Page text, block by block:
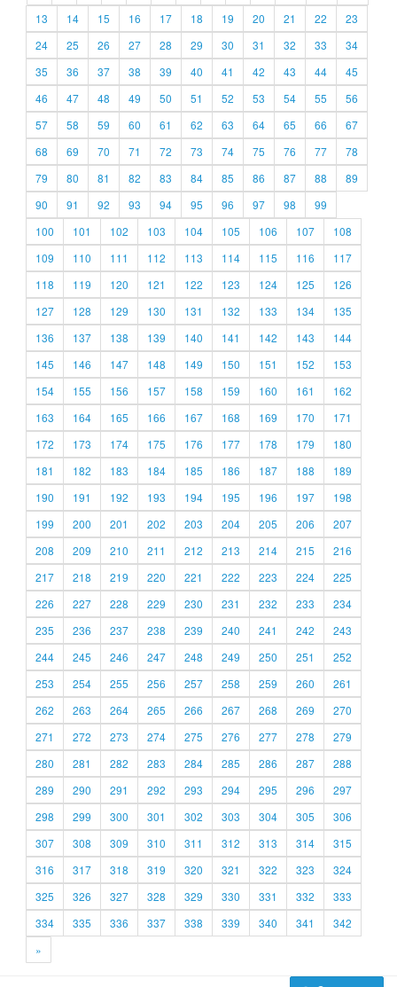
13
14 15 16 17 18 19 20 21 22
23
24
25 26 27 28 29 30 31 32 33
34
35
36 37 38 39 40 41 42 43 44
45
46
47 48 49 50 51 52 53 54 55
56
57
58 59 60 61 62 63 64 65 66
67
68
69 70 71 72 73 74 75 76 77
78
79
80 81 82 83 84 85 86 87 88
89
90
91 92 93 94 95 96 97 98
99
100
101 102 103 104 105 106 107
108
109
110 111 112 113 114 115 116
117
118
119 120 121 122 123 124 125
126
127
128 129 130 131 132 133 134
135
136
137 138 139 140 141 142 143
144
145
146 147 148 149 150 151 152
153
154
155 156 157 158 159 160 161
162
163
164 165 166 167 168 169 170
171
172
173 174 175 176 177 178 179
180
181
182 183 184 185 186 187 188
189
190
191 192 193 194 195 196 197
198
199
200 201 202 203 204 205 206
207
208
209 210 211 212 213 214 215
216
217
218 219 220 221 222 223 224
225
226
227 228 229 230 231 232 233
234
235
236 237 238 239 240 241 242
243
244
245 246 247 248 249 250 251
252
253
254 255 256 257 258 259 260
261
262
263 264 265 266 267 268 269
270
271
272 273 274 275 276 277 278
279
280
281 282 283 284 285 286 287
288
289
290 291 292 293 294 295 296
297
298
299 300 301 302 303 304 305
306
307
308 309 310 311 312 313 314
315
316
317 318 319 320 321 322 323
324
325
326 327 328 329 330 331 332
333
334
335 336 337 338 339 340 341
342
»